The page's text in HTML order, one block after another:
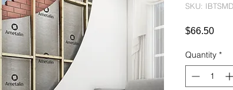
SKU:
$66.50Price
Quantity *